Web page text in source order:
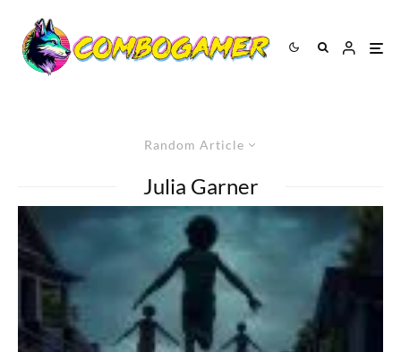
Random Article
Julia Garner